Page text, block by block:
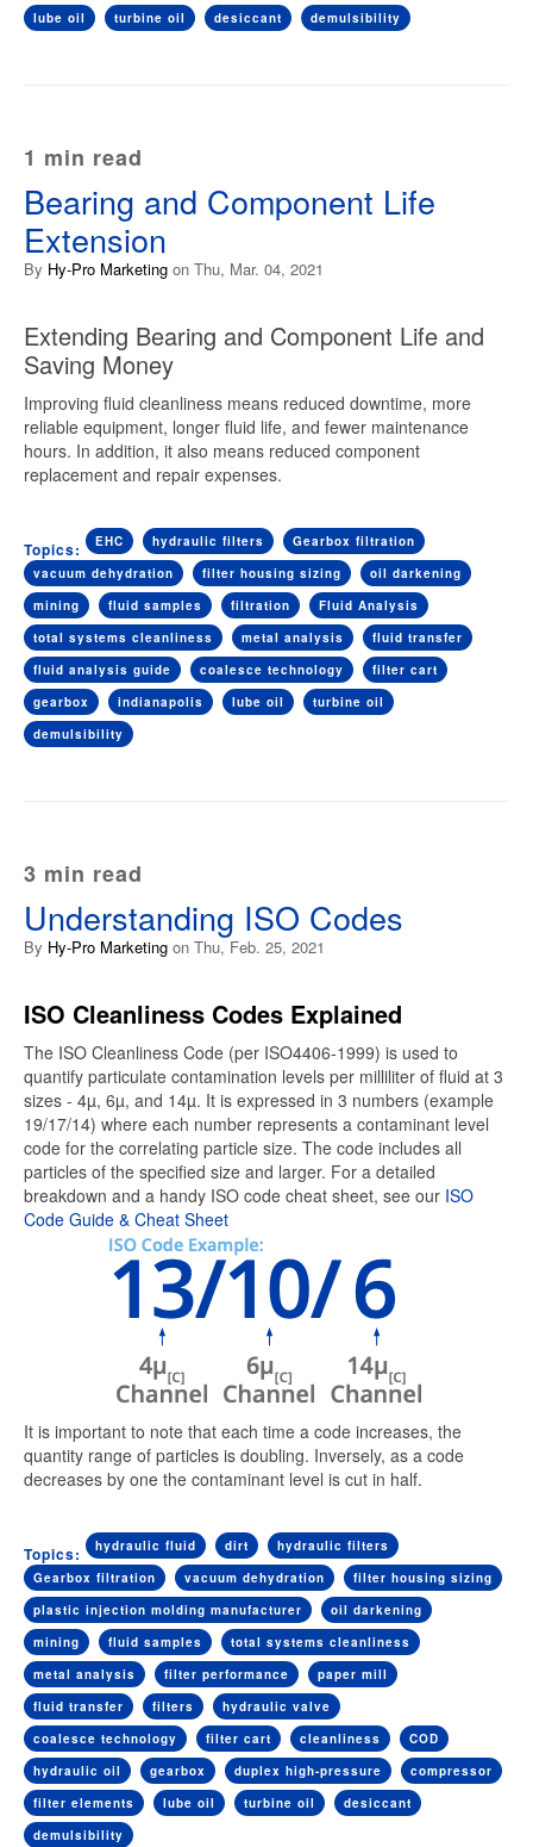
lube oil
turbine oil desiccant demulsibility
1 min read
Bearing and Component Life
Extension
By Hy-Pro Marketing on Thu, Mar. 04, 2021
Extending Bearing and Component Life and
Saving Money
Improving fluid cleanliness means reduced downtime, more
reliable equipment, longer fluid life, and fewer maintenance
hours. In addition, it also means reduced component
replacement and repair expenses.
Topics: EHC hydraulic filters
Gearbox filtration
vacuum dehydration
filter housing sizing
oil darkening
mining
fluid samples filtration
Fluid Analysis
total systems cleanliness
metal analysis
fluid transfer
fluid analysis guide
coalesce technology
filter cart
gearbox
indianapolis lube oil
turbine oil
demulsibility
3 min read
Understanding ISO Codes
By Hy-Pro Marketing on Thu, Feb. 25, 2021
ISO Cleanliness Codes Explained
The ISO Cleanliness Code (per ISO4406-1999) is used to
quantify particulate contamination levels per milliliter of fluid at 3
sizes - 4µ, 6µ, and 14µ. It is expressed in 3 numbers (example
19/17/14) where each number represents a contaminant level
code for the correlating particle size. The code includes all
particles of the specified size and larger. For a detailed
breakdown and a handy ISO code cheat sheet, see our ISO
Code Guide & Cheat Sheet
It is important to note that each time a code increases, the
quantity range of particles is doubling. Inversely, as a code
decreases by one the contaminant level is cut in half.
Topics: hydraulic fluid dirt
hydraulic filters
Gearbox filtration
vacuum dehydration
filter housing sizing
plastic injection molding manufacturer
oil darkening
mining
fluid samples
total systems cleanliness
metal analysis
filter performance
paper mill
fluid transfer
filters
hydraulic valve
coalesce technology
filter cart cleanliness
COD
hydraulic oil
gearbox duplex high-pressure
compressor
filter elements
lube oil turbine oil
desiccant
demulsibility